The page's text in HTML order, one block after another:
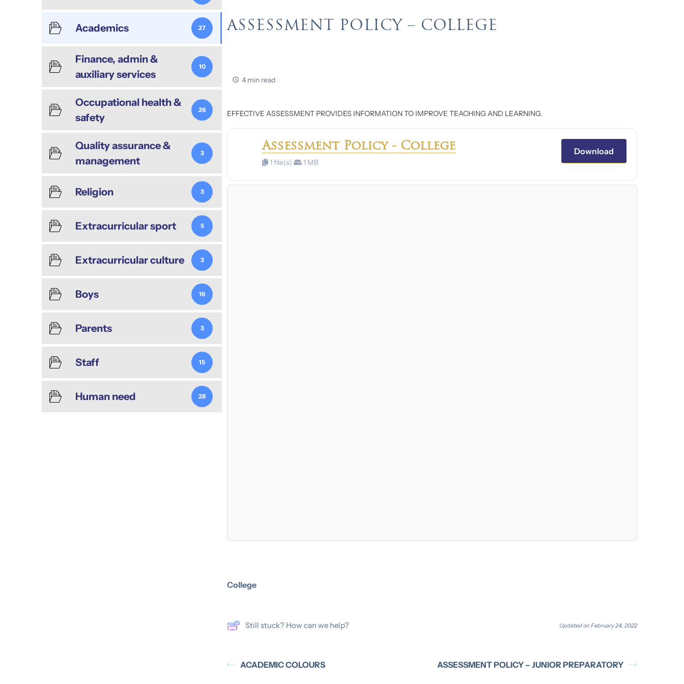
Academics 27
Finance, admin &
auxiliary services
10
Occupational health &
safety
26
Quality assurance &
management
3
Religion 3
Extracurricular sport 5
Extracurricular culture 3
Boys 16
Parents 3
Staff 15
Human need 28
ASSESSMENT POLICY – COLLEGE
4 min read
EFFECTIVE ASSESSMENT PROVIDES INFORMATION TO IMPROVE TEACHING AND LEARNING.
Assessment Policy - College
1 file(s) 1 MB
Download
College
Still stuck? How can we help? Updated on February 24, 2022
ACADEMIC COLOURS ASSESSMENT POLICY – JUNIOR PREPARATORY